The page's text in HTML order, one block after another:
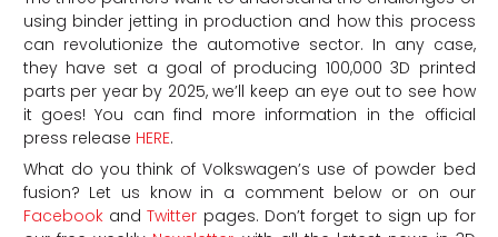
using binder jetting in production and how this process
can revolutionize the automotive sector. In any case,
they have set a goal of producing 100,000 3D printed
parts per year by 2025, we’ll keep an eye out to see how
it goes! You can find more information in the official
press release HERE.
What do you think of Volkswagen’s use of powder bed
fusion? Let us know in a comment below or on our
FacebookandTwitter pages. Don’t forget to sign up for